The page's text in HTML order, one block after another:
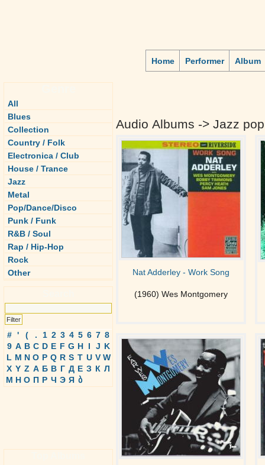
Home Performer Album
All
Blues
Collection
Country / Folk
Electronica / Club
House / Trance
Jazz
Metal
Pop/Dance/Disco
Punk / Funk
R&B / Soul
Rap / Hip-Hop
Rock
Other
# ' ( . 1 2 3 4 5 6 7 8
9 A B C D E F G H I J K
L M N O P Q R S T U V W
X Y Z А Б В Г Д Е З К Л
М Н О П Р Ч Э Я ბ
Audio Albums -> Jazz pop
Nat Adderley - Work Song
(1960) Wes Montgomery